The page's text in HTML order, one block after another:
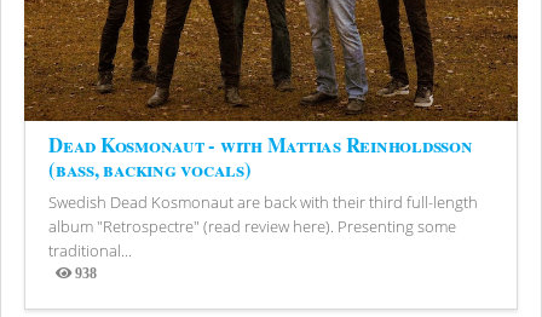
Dead Kosmonaut - with Mattias Reinholdsson
(bass, backing vocals)
Swedish Dead Kosmonaut are back with their third full-length
album "Retrospectre" (read review here). Presenting some
traditional...
938
Views